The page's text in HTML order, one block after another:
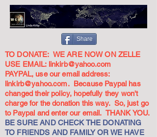
Share
TO DONATE: WE ARE NOW ON ZELLE
USE EMAIL: linkirb@yahoo.com
PAYPAL, use our email address:
linkirb@yahoo.com. Because Paypal has
changed their policy, hopefully they won't
charge for the donation this way. So, just go
to Paypal and enter our email. THANK YOU.
BE SURE AND CHECK THE DONATING
TO FRIENDS AND FAMILY OR WE HAVE